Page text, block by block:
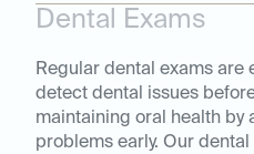
Dental Exams
Regular dental exams are
detect dental issues
maintaining oral health by
problems early. Our